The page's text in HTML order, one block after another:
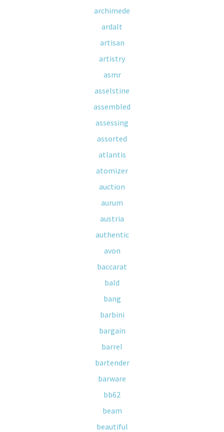
archimede
ardalt
artisan
artistry
asmr
asselstine
assembled
assessing
assorted
atlantis
atomizer
auction
aurum
austria
authentic
avon
baccarat
bald
bang
barbini
bargain
barrel
bartender
barware
bb62
beam
beautiful